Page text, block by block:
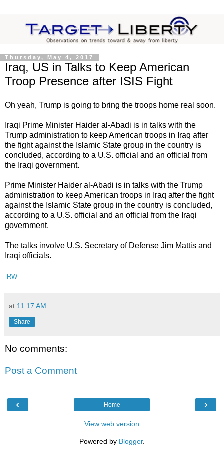
Thursday, May 4, 2017
Iraq, US in Talks to Keep American
Troop Presence after ISIS Fight
Oh yeah, Trump is going to bring the troops home real soon.
Iraqi Prime Minister Haider al-Abadi is in talks with the
Trump administration to keep American troops in Iraq after
the fight against the Islamic State group in the country is
concluded, according to a U.S. official and an official from
the Iraqi government.
Prime Minister Haider al-Abadi is in talks with the Trump
administration to keep American troops in Iraq after the fight
against the Islamic State group in the country is concluded,
according to a U.S. official and an official from the Iraqi
government.
The talks involve U.S. Secretary of Defense Jim Mattis and
Iraqi officials.
-RW
at 11:17 AM
Share
No comments:
Post a Comment
‹ ›
Home
View web version
Powered by Blogger.